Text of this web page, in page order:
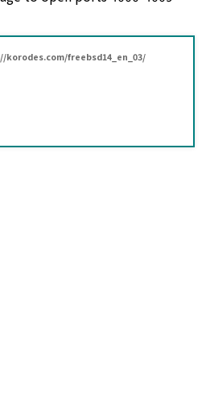
korodes.com/freebsd14_en_03/